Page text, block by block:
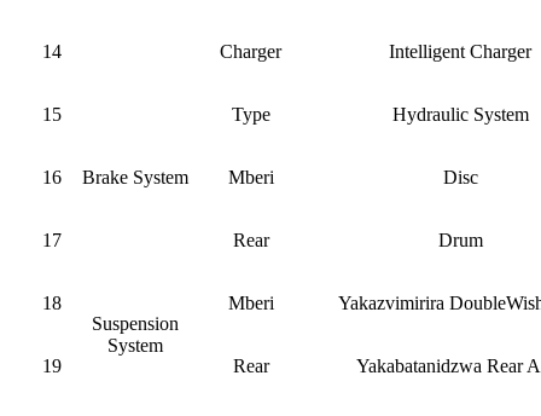
14 Charger Intelligent Charger
15
Brake System
Type Hydraulic System
16 Mberi Disc
17 Rear Drum
18
Suspension
System
Mberi Yakazvimirira
19 Rear Yakabatanidzwa Rear